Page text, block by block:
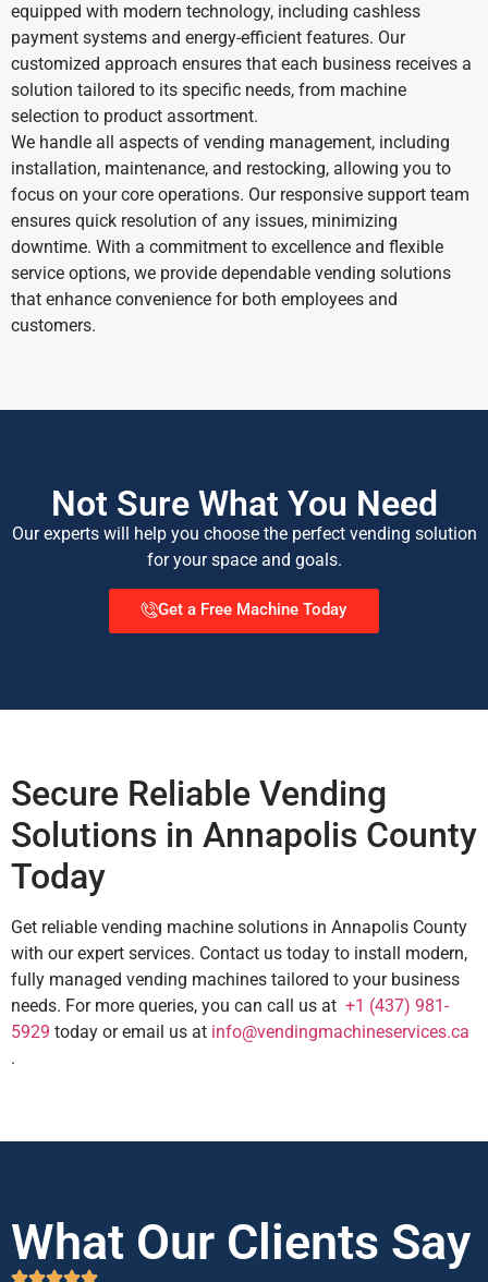
equipped with modern technology, including cashless
payment systems and energy-efficient features. Our
customized approach ensures that each business receives a
solution tailored to its specific needs, from machine
selection to product assortment.
We handle all aspects of vending management, including
installation, maintenance, and restocking, allowing you to
focus on your core operations. Our responsive support team
ensures quick resolution of any issues, minimizing
downtime. With a commitment to excellence and flexible
service options, we provide dependable vending solutions
that enhance convenience for both employees and
customers.
Not Sure What You Need
Our experts will help you choose the perfect vending solution
for your space and goals.
Get a Free Machine Today
Secure Reliable Vending
Solutions in Annapolis County
Today
Get reliable vending machine solutions in Annapolis County
with our expert services. Contact us today to install modern,
fully managed vending machines tailored to your business
needs. For more queries, you can call us at +1 (437) 981-
5929 today or email us at info@vendingmachineservices.ca
.
What Our Clients Say